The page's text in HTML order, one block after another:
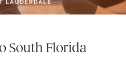
South Florida